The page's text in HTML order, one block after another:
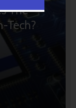
The
Tech?